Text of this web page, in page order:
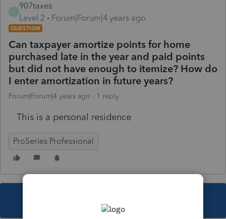
9
907taxes
Level 2
Forum|Forum|4 years ago
QUESTION
Can taxpayer amortize points for home
purchased late in the year and paid points
but did not have enough to itemize? How do
I enter amortization in future years?
Forum|Forum|4 years ago 1 reply
This is a personal residence
ProSeries Professional